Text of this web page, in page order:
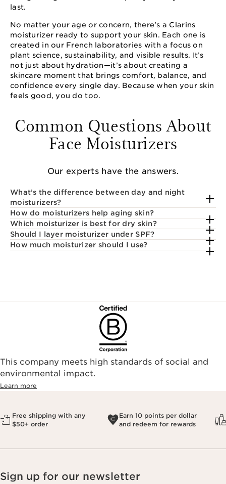
last.
No matter your age or concern, there’s a Clarins
moisturizer ready to support your skin. Each one is
created in our French laboratories with a focus on
plant science, sustainability, and visible results. It’s
not just about hydration—it’s about creating a
skincare moment that brings comfort, balance, and
confidence every single day. Because when your skin
feels good, you do too.
Common Questions About
Face Moisturizers
Our experts have the answers.
What’s the difference between day and night
moisturizers?
How do moisturizers help aging skin?
Which moisturizer is best for dry skin?
Should I layer moisturizer under SPF?
How much moisturizer should I use?
This company meets high standards of social and
environmental impact.​
Learn more
Free shipping with any
$50+ order
Earn 10 points per dollar
and redeem for rewards
Sign up for our newsletter